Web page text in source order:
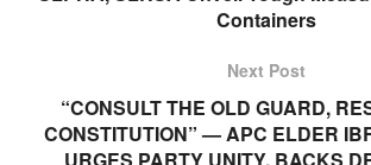
Containers
Next Post
“CONSULT THE OLD GUARD,
CONSTITUTION” — APC ELDER
URGES PARTY UNITY, BACKS